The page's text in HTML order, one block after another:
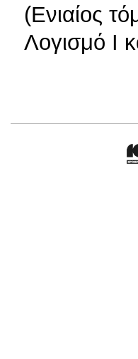
(Ενιαίος
Λογισμό Ι